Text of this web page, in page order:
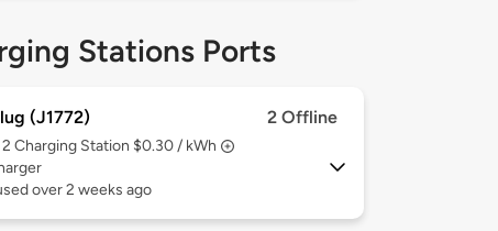
Stations Ports
(J1772) 2 Offline
Charging Station $0.30 / kWh
over 2 weeks ago